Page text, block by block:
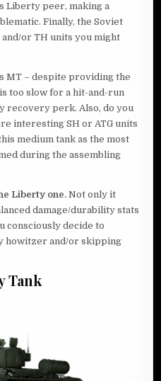
Liberty peer, making a
Finally, the Soviet
or TH units you might
MT – despite providing the
too slow for a hit-and-run
recovery perk. Also, do you
interesting SH or ATG units
medium tank as the most
during the assembling
Liberty one. Not only it
damage/durability stats
consciously decide to
howitzer and/or skipping
Tank